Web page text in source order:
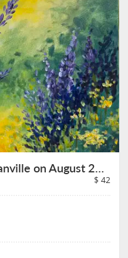
Sunshine Meadow - Danville on August 23rd
$ 42